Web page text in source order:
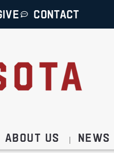
CONTACT
About Us News